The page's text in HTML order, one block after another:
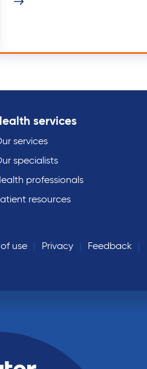
services
services
specialists
professionals
resources
use Privacy Feedback